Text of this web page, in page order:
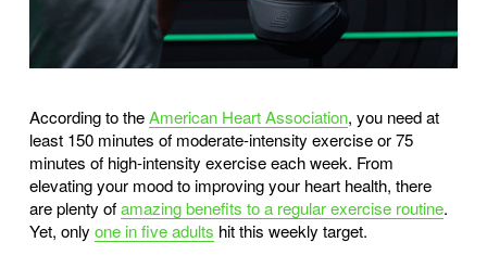
According to theAmerican Heart Association, you need at
least 150 minutes of moderate-intensity exercise or 75
minutes of high-intensity exercise each week. From
elevating your mood to improving your heart health, there
are plenty ofamazing benefits to a regular exercise routine.
Yet, only one in five adults hit this weekly target.